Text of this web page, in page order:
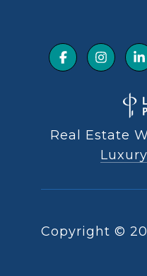
Real Estate
Copyright ©